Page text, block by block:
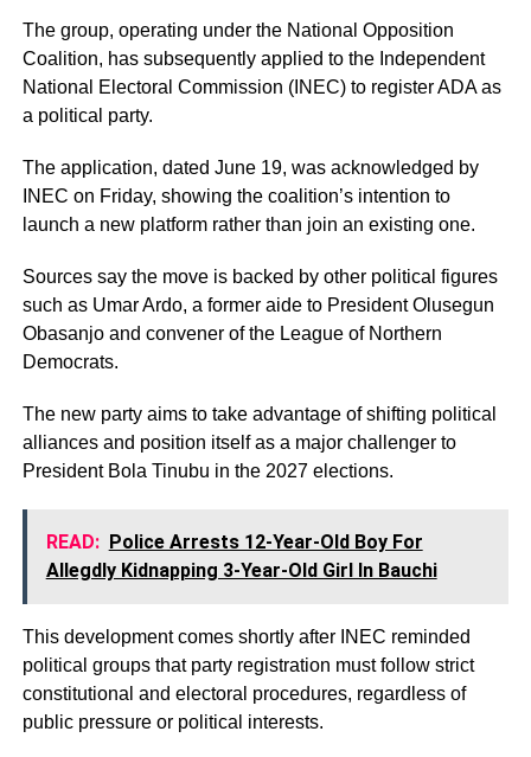
The group, operating under the National Opposition
Coalition, has subsequently applied to the Independent
National Electoral Commission (INEC) to register ADA as
a political party.
The application, dated June 19, was acknowledged by
INEC on Friday, showing the coalition’s intention to
launch a new platform rather than join an existing one.
Sources say the move is backed by other political figures
such as Umar Ardo, a former aide to President Olusegun
Obasanjo and convener of the League of Northern
Democrats.
The new party aims to take advantage of shifting political
alliances and position itself as a major challenger to
President Bola Tinubu in the 2027 elections.
READ: Police Arrests 12-Year-Old Boy For
Allegdly Kidnapping 3-Year-Old Girl In Bauchi
This development comes shortly after INEC reminded
political groups that party registration must follow strict
constitutional and electoral procedures, regardless of
public pressure or political interests.